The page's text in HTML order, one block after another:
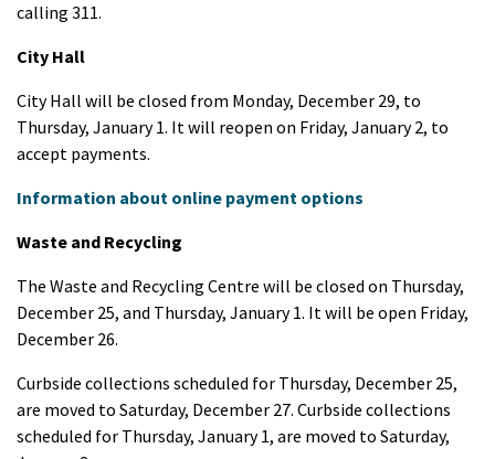
calling 311.
City Hall
City Hall will be closed from Monday, December 29, to
Thursday, January 1. It will reopen on Friday, January 2, to
accept payments.
Information about online payment options
Waste and Recycling
The Waste and Recycling Centre will be closed on Thursday,
December 25, and Thursday, January 1. It will be open Friday,
December 26.
Curbside collections scheduled for Thursday, December 25,
are moved to Saturday, December 27. Curbside collections
scheduled for Thursday, January 1, are moved to Saturday,